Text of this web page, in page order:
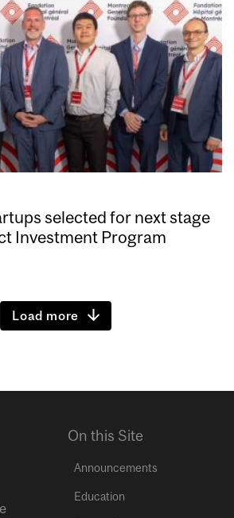
selected for next stage
Investment Program
Load more
On this Site
Announcements
Education